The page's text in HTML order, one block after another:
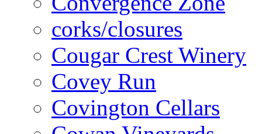
corks/closures
Cougar Crest Winery
Covey Run
Covington Cellars